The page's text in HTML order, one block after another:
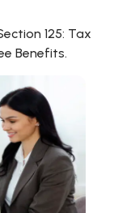
125: Tax
Benefits.